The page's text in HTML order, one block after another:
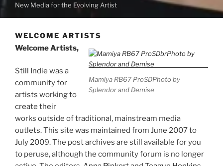
New Media for the Evolving Artist
WELCOME ARTISTS
Mamiya RB67 ProSDPhoto by
Splendor and Demise
Welcome Artists,
Still Indie was a
community for
artists working to
create their
works outside of traditional, mainstream media
outlets. This site was maintained from June 2007 to
July 2009. The post archives are still available for you
to peruse, although the community forum is no longer